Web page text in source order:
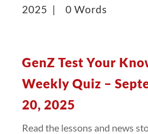
2025 |
0 Words
GenZ Test Your
Weekly Quiz –
20, 2025
Read the lessons and news